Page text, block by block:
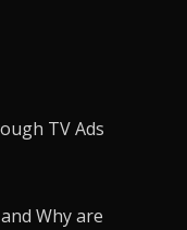
TV Ads
Why are